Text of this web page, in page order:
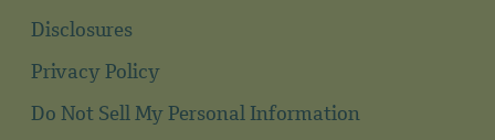
Disclosures
Privacy Policy
Do Not Sell My Personal Information